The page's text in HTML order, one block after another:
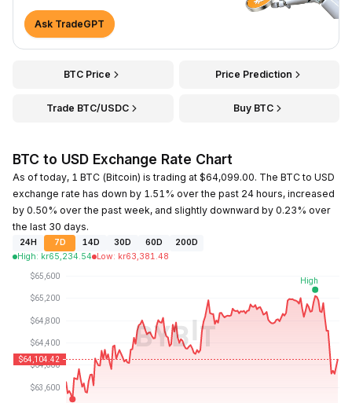
Ask TradeGPT
BTC Price Price Prediction
Trade BTC/USDC Buy BTC
BTC to USD Exchange Rate Chart
As of today, 1 BTC (Bitcoin) is trading at $64,099.00. The BTC to USD
exchange rate has down by 1.51% over the past 24 hours, increased
by 0.50% over the past week, and slightly downward by 0.23% over
the last 30 days.
24H 7D 14D 30D 60D
200D
High: kr65,234.54 Low: kr63,381.48